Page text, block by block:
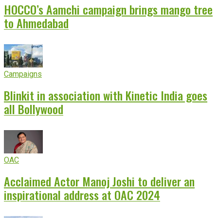
HOCCO’s Aamchi campaign brings mango tree
to Ahmedabad
Campaigns
Blinkit in association with Kinetic India goes
all Bollywood
OAC
Acclaimed Actor Manoj Joshi to deliver an
inspirational address at OAC 2024